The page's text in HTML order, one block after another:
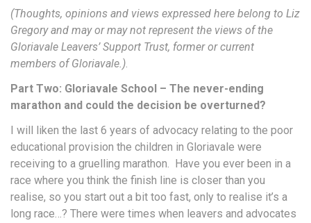
(Thoughts, opinions and views expressed here belong to Liz
Gregory and may or may not represent the views of the
Gloriavale Leavers’ Support Trust, former or current
members of Gloriavale.).
Part Two: Gloriavale School – The never-ending
marathon and could the decision be overturned?
I will liken the last 6 years of advocacy relating to the poor
educational provision the children in Gloriavale were
receiving to a gruelling marathon. Have you ever been in a
race where you think the finish line is closer than you
realise, so you start out a bit too fast, only to realise it’s a
long race…? There were times when leavers and advocates